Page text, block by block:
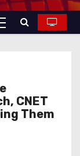
CNET
Them